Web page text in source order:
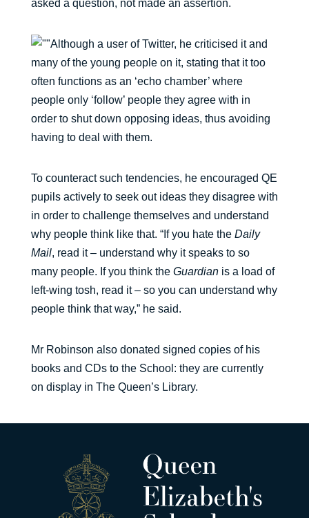
asked a question, not made an assertion.
Although a user of Twitter, he criticised it and
many of the young people on it, stating that it too
often functions as an ‘echo chamber’ where
people only ‘follow’ people they agree with in
order to shut down opposing ideas, thus avoiding
having to deal with them.
To counteract such tendencies, he encouraged QE
pupils actively to seek out ideas they disagree with
in order to challenge themselves and understand
why people think like that. “If you hate the Daily
Mail, read it – understand why it speaks to so
many people. If you think the Guardianis a load of
left-wing tosh, read it – so you can understand why
people think that way,” he said.
Mr Robinson also donated signed copies of his
books and CDs to the School: they are currently
on display in The Queen’s Library.